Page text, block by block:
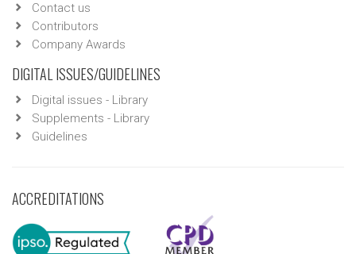
Contact us
Contributors
Company Awards
DIGITAL ISSUES/GUIDELINES
Digital issues - Library
Supplements - Library
Guidelines
ACCREDITATIONS